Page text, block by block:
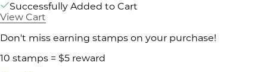
Successfully Added to Cart
View Cart
Don't miss earning stamps on your purchase!
10 stamps = $5 reward